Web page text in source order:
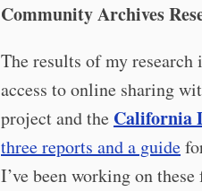
Community Archives
The results of my
access to online sharing
project and the California
three reports and a guide
I’ve been working on